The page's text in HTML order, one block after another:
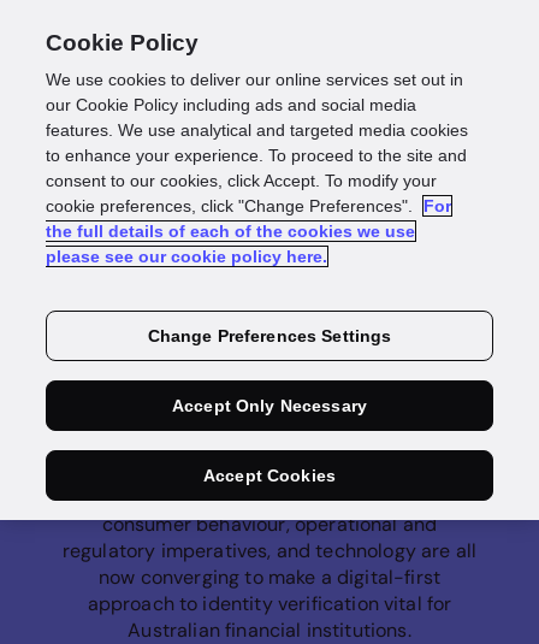
Identity
Verification:
A Digital
Utopia
Download this report to understand how
consumer behaviour, operational and
regulatory imperatives, and technology are all
now converging to make a digital-first
approach to identity verification vital for
Australian financial institutions.
Cookie Policy
We use cookies to deliver our online services set out in
our Cookie Policy including ads and social media
features. We use analytical and targeted media cookies
to enhance your experience. To proceed to the site and
consent to our cookies, click Accept. To modify your
cookie preferences, click "Change Preferences".
For
the full details of each of the cookies we use
please see our cookie policy here.
Change Preferences Settings
Accept Only Necessary
Accept Cookies